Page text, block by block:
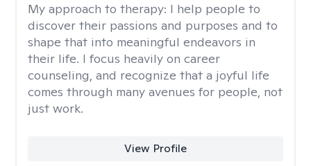
My approach to therapy: I help people to
discover their passions and purposes and to
shape that into meaningful endeavors in
their life. I focus heavily on career
counseling, and recognize that a joyful life
comes through many avenues for people, not
just work.
View Profile